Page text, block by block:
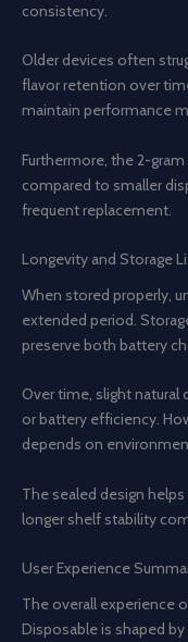
consistency.
Older devices often
flavor retention over
maintain performance
Furthermore, the 2-
compared to smaller
frequent replacement.
Longevity and Storage
When stored properly,
extended period.
preserve both battery
Over time, slight
or battery efficiency.
depends on
The sealed design
longer shelf stability
User Experience
The overall experience
Disposable is shaped